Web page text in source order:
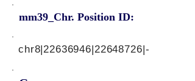
mm39_Chr. Position ID:
chr8|22636946|22648726|-